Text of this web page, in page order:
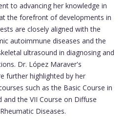
to advancing her knowledge in
the forefront of developments in
are closely aligned with the
autoimmune diseases and the
ultrasound in diagnosing and
Dr. López Maraver's
further highlighted by her
such as the Basic Course in
the VII Course on Diffuse
Diseases.